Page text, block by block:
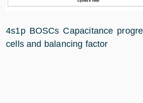
4s1p BOSCs Capacitance
cells and balancing factor